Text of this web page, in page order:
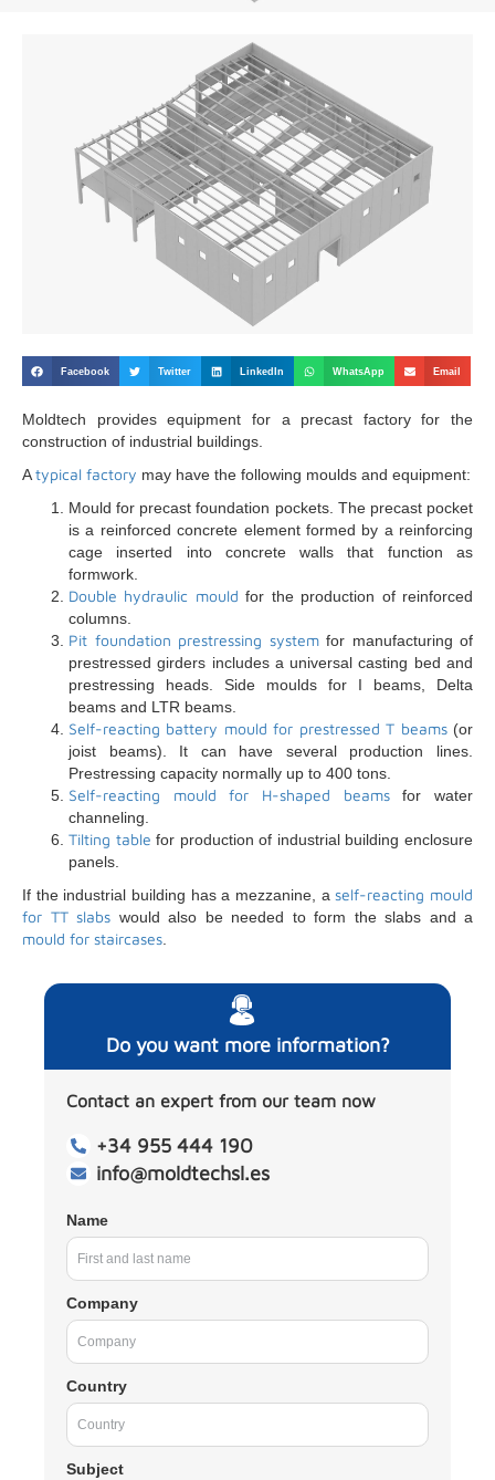
Facebook Twitter LinkedIn WhatsApp Email
Moldtech provides equipment for a precast factory for the
construction of industrial buildings.
Atypical factory may have the following moulds and equipment:
Mould for precast foundation pockets. The precast pocket
is a reinforced concrete element formed by a reinforcing
cage inserted into concrete walls that function as
formwork.
Double hydraulic mould for the production of reinforced
columns.
Pit foundation prestressing systemfor manufacturing of
prestressed girders includes a universal casting bed and
prestressing heads. Side moulds for I beams, Delta
beams and LTR beams.
Self-reacting battery mould for prestressed T beams(or
joist beams). It can have several production lines.
Prestressing capacity normally up to 400 tons.
Self-reacting mould for H-shaped beamsfor water
channeling.
Tilting table for production of industrial building enclosure
panels.
If the industrial building has a mezzanine, aself-reacting mould
for TT slabs would also be needed to form the slabs and a
mould for staircases.
Do you want more information?
Contact an expert from our team now
+34 955 444 190
info@moldtechsl.es
Name
Company
Country
Subject